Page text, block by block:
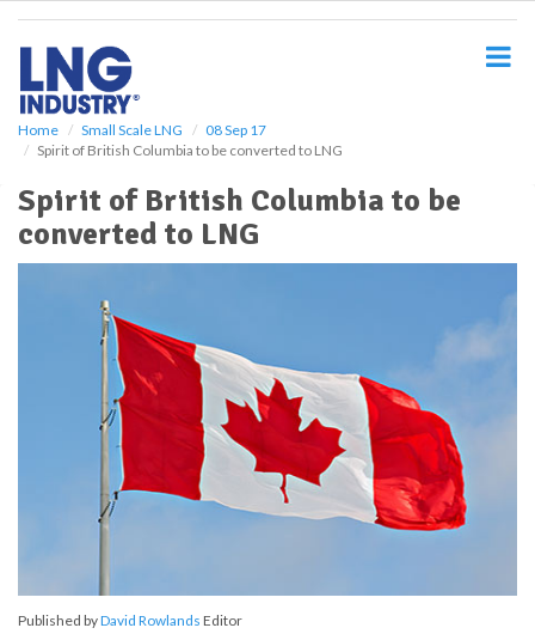
Home Small Scale LNG
08 Sep 17
Spirit of British Columbia to be converted to LNG
Spirit of British Columbia to be
converted to LNG
Published byDavid Rowlands Editor